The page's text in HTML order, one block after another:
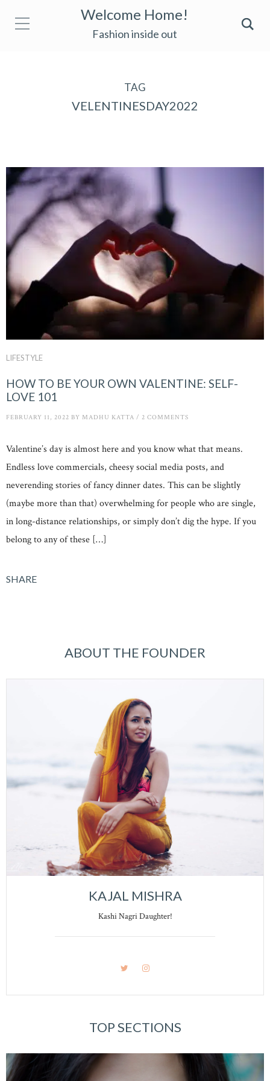
Welcome Home!
Fashion inside out
TAG
VELENTINESDAY2022
LIFESTYLE
HOW TO BE YOUR OWN VALENTINE: SELF-
LOVE 101
FEBRUARY 11, 2022 BY MADHU KATTA / 2 COMMENTS
Valentine’s day is almost here and you know what that means.
Endless love commercials, cheesy social media posts, and
neverending stories of fancy dinner dates. This can be slightly
(maybe more than that) overwhelming for people who are single,
in long-distance relationships, or simply don’t dig the hype. If you
belong to any of these […]
SHARE
ABOUT THE FOUNDER
KAJAL MISHRA
Kashi Nagri Daughter!
TOP SECTIONS